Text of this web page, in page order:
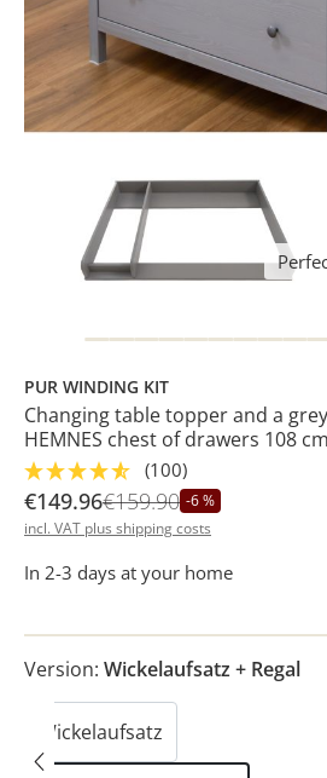
PUR WINDING KIT
Changing table topper and a
HEMNES chest of drawers 108 cm
(100)
€149.96€159.90 -6 %
incl. VAT plus shipping costs
In 2-3 days at your home
Version: Wickelaufsatz + Regal
Wickelaufsatz